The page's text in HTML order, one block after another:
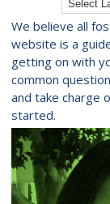
We believe all
website is a
getting on with
common
and take charge
started.